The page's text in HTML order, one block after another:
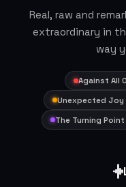
Real, raw and
extraordinary in
way
Against All
Unexpected Joy
The Turning Point